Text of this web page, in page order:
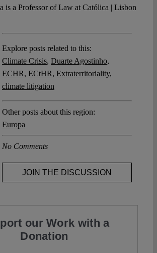
is a Professor of Law at Católica | Lisbon
Explore posts related to this:
Climate Crisis, Duarte Agostinho,
ECHR, ECtHR, Extraterritoriality,
climate litigation
Other posts about this region:
Europa
No Comments
JOIN THE DISCUSSION
our Work with a
Donation